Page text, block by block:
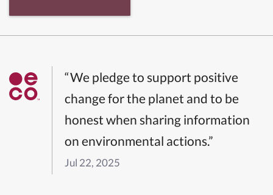
“We pledge to support positive
change for the planet and to be
honest when sharing information
on environmental actions.”
Jul 22, 2025